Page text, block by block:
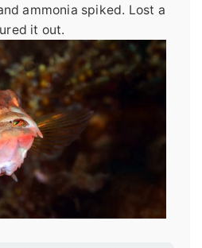
ammonia spiked. Lost a
it out.